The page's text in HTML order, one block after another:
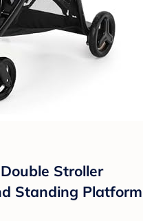
Stroller
Standing Platform